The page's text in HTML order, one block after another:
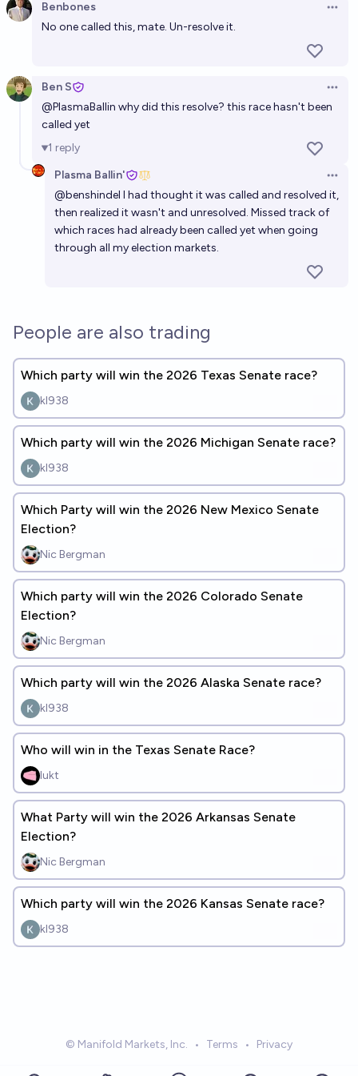
Benbones
No one called this, mate. Un-resolve it.
Ben S
@PlasmaBallin why did this resolve? this race hasn't been
called yet
1 reply
Plasma Ballin'
@benshindel I had thought it was called and resolved it,
then realized it wasn't and unresolved. Missed track of
which races had already been called yet when going
through all my election markets.
People are also trading
Which party will win the 2026 Texas Senate race?
kl938
Which party will win the 2026 Michigan Senate race?
kl938
Which Party will win the 2026 New Mexico Senate
Election?
Nic Bergman
Which party will win the 2026 Colorado Senate
Election?
Nic Bergman
Which party will win the 2026 Alaska Senate race?
kl938
Who will win in the Texas Senate Race?
lukt
What Party will win the 2026 Arkansas Senate
Election?
Nic Bergman
Which party will win the 2026 Kansas Senate race?
kl938
© Manifold Markets, Inc. • Terms • Privacy